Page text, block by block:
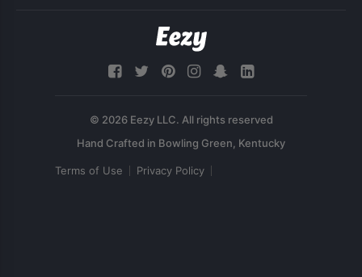
© 2026 Eezy LLC. All rights reserved
Terms of Use Privacy Policy